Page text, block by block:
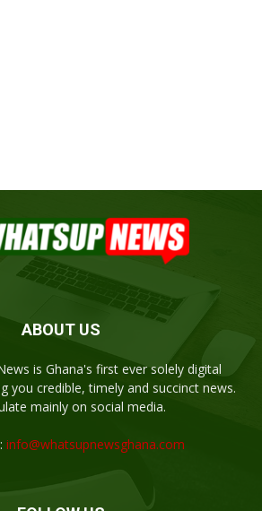
ABOUT US
is Ghana's first ever solely digital
you credible, timely and succinct news.
mainly on social media.
info@whatsupnewsghana.com